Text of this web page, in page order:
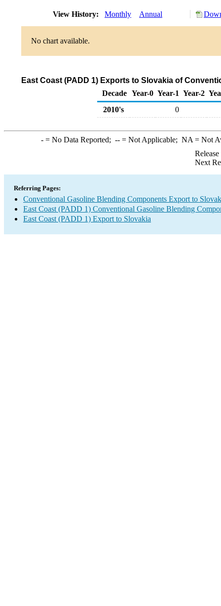
View History: Monthly Annual
No chart available.
East Coast (PADD 1) Exports to Slovakia of
Decade Year-0 Year-1 Year-2
2010's
0
-= No Data Reported; --= Not Applicable; NA = Not
Next
Referring Pages:
Conventional Gasoline Blending Components Export to
East Coast (PADD 1) Conventional Gasoline Blending
East Coast (PADD 1) Export to Slovakia